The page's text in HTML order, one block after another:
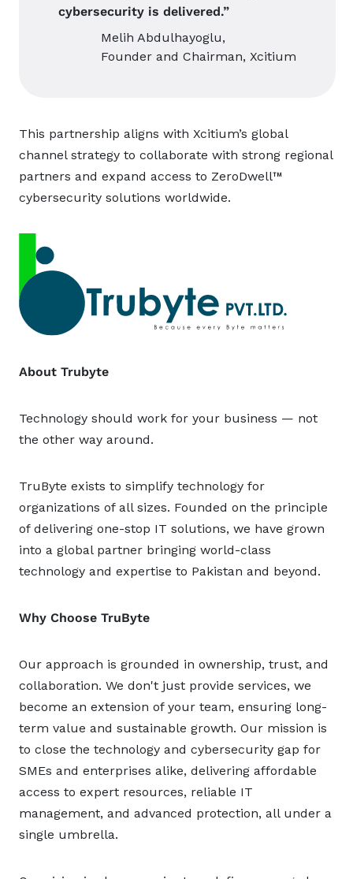
cybersecurity is delivered.”
Melih Abdulhayoglu,
Founder and Chairman, Xcitium
This partnership aligns with Xcitium’s global
channel strategy to collaborate with strong regional
partners and expand access to ZeroDwell™
cybersecurity solutions worldwide.
About Trubyte
Technology should work for your business — not
the other way around.
TruByte exists to simplify technology for
organizations of all sizes. Founded on the principle
of delivering one-stop IT solutions, we have grown
into a global partner bringing world-class
technology and expertise to Pakistan and beyond.
Why Choose TruByte
Our approach is grounded in ownership, trust, and
collaboration. We don't just provide services, we
become an extension of your team, ensuring long-
term value and sustainable growth. Our mission is
to close the technology and cybersecurity gap for
SMEs and enterprises alike, delivering affordable
access to expert resources, reliable IT
management, and advanced protection, all under a
single umbrella.